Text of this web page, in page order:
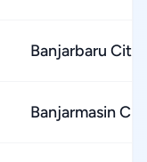
Banjarbaru City
Banjarmasin